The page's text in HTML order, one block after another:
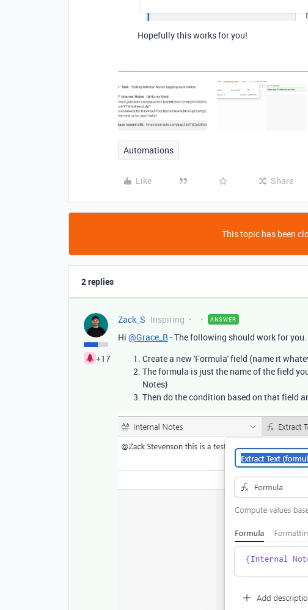
Hopefully this works for you!
Automations
Like Share
This topic has been
2 replies
+17
Zack_S Inspiring ANSWER
Hi @Grace_B- The following should work for you.
Create a new 'Formula' field (name it
The formula is just the name of the field
Notes}
Then do the condition based on that field